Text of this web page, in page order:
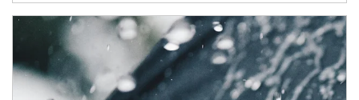
Article Image